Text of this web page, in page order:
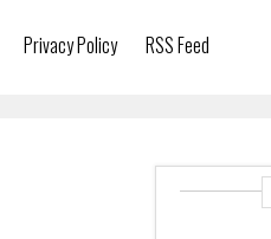
Privacy Policy RSS Feed